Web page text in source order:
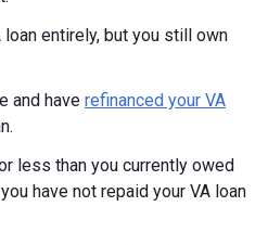
loan entirely, but you still own
and have refinanced your VA
less than you currently owed
have not repaid your VA loan